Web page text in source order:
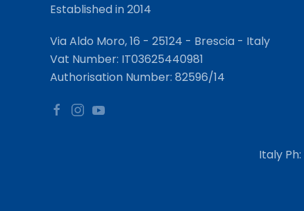
Established in 2014
Via Aldo Moro, 16 - 25124 - Brescia - Italy
Vat Number: IT03625440981
Authorisation Number: 82596/14
Italy Ph: